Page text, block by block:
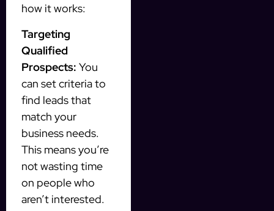
how it works:
Targeting
Qualified
Prospects: You
can set criteria to
find leads that
match your
business needs.
This means you’re
not wasting time
on people who
aren’t interested.